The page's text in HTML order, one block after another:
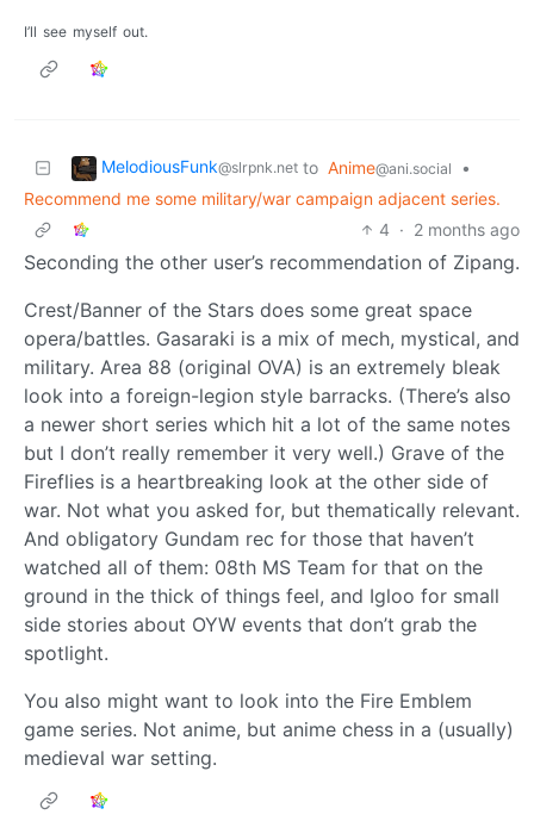
I’ll see myself out.
MelodiousFunk@slrpnk.net to Anime@ani.social
•
Recommend me some military/war campaign adjacent series.
4 · 2 months ago
Seconding the other user’s recommendation of Zipang.
Crest/Banner of the Stars does some great space
opera/battles. Gasaraki is a mix of mech, mystical, and
military. Area 88 (original OVA) is an extremely bleak
look into a foreign-legion style barracks. (There’s also
a newer short series which hit a lot of the same notes
but I don’t really remember it very well.) Grave of the
Fireflies is a heartbreaking look at the other side of
war. Not what you asked for, but thematically relevant.
And obligatory Gundam rec for those that haven’t
watched all of them: 08th MS Team for that on the
ground in the thick of things feel, and Igloo for small
side stories about OYW events that don’t grab the
spotlight.
You also might want to look into the Fire Emblem
game series. Not anime, but anime chess in a (usually)
medieval war setting.